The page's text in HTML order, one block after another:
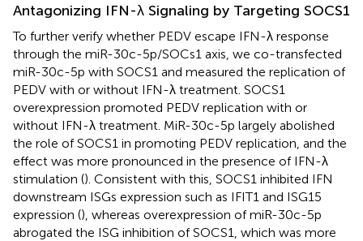
Antagonizing IFN-λ Signaling by Targeting SOCS1
To further verify whether PEDV escape IFN-λ response
through the miR-30c-5p/SOCs1 axis, we co-transfected
miR-30c-5p with SOCS1 and measured the replication of
PEDV with or without IFN-λ treatment. SOCS1
overexpression promoted PEDV replication with or
without IFN-λ treatment. MiR-30c-5p largely abolished
the role of SOCS1 in promoting PEDV replication, and the
effect was more pronounced in the presence of IFN-λ
stimulation (). Consistent with this, SOCS1 inhibited IFN
downstream ISGs expression such as IFIT1 and ISG15
expression (), whereas overexpression of miR-30c-5p
abrogated the ISG inhibition of SOCS1, which was more